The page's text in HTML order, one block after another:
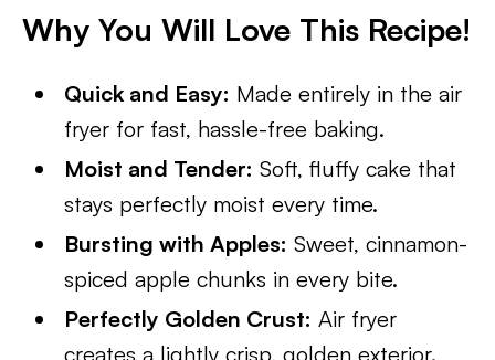
Why You Will Love This Recipe!
Quick and Easy: Made entirely in the air
fryer for fast, hassle-free baking.
Moist and Tender: Soft, fluffy cake that
stays perfectly moist every time.
Bursting with Apples: Sweet, cinnamon-
spiced apple chunks in every bite.
Perfectly Golden Crust: Air fryer
creates a lightly crisp, golden exterior.